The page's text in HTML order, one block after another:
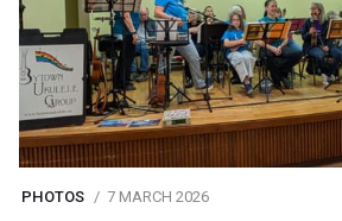
PHOTOS 7 MARCH 2026